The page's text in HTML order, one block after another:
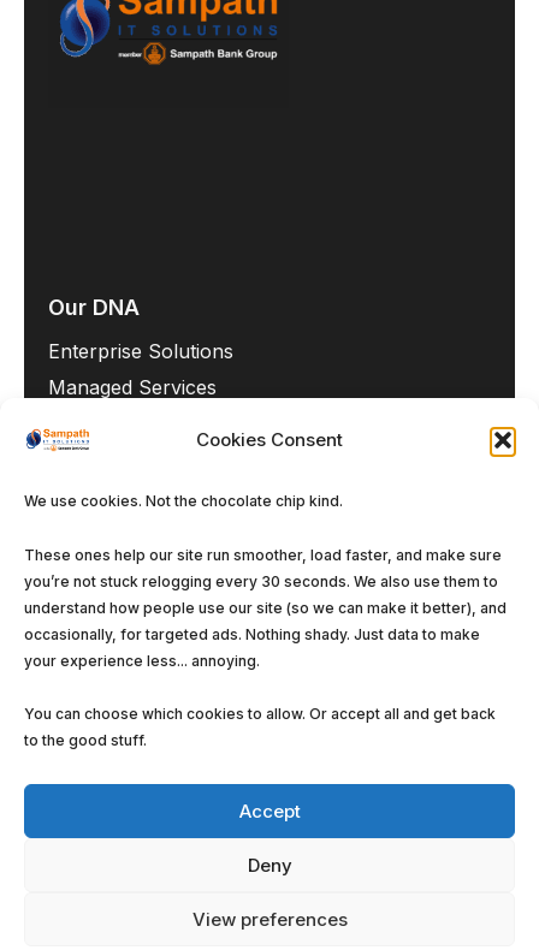
Cookies Consent
We use cookies. Not the chocolate chip kind.
These ones help our site run smoother, load faster, and make sure
you’re not stuck relogging every 30 seconds. We also use them to
understand how people use our site (so we can make it better), and
occasionally, for targeted ads. Nothing shady. Just data to make
your experience less... annoying.
You can choose which cookies to allow. Or accept all and get back
to the good stuff.
Accept
Deny
View preferences
Our DNA
Enterprise Solutions
Managed Services
©Sampath IT Solutions Ltd.2026. All rights
reserved.
Privacy Policy Terms and Conditions